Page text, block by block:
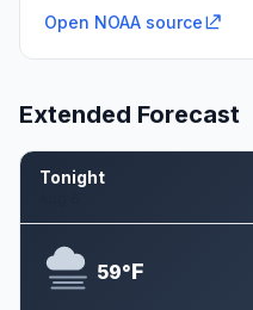
Open NOAA source
Extended Forecast
Tonight
59°F